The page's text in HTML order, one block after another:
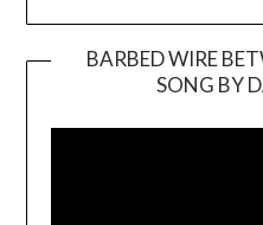
BARBED WIRE
SONG BY